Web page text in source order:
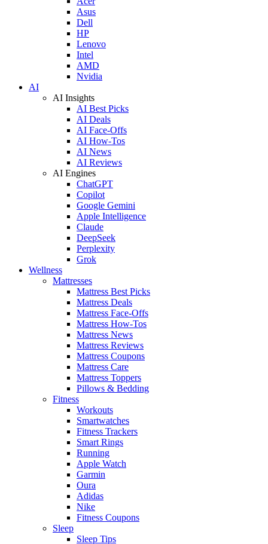
Asus
Dell
HP
Lenovo
Intel
AMD
Nvidia
AI
AI Insights
AI Best Picks
AI Deals
AI Face-Offs
AI How-Tos
AI News
AI Reviews
AI Engines
ChatGPT
Copilot
Google Gemini
Apple Intelligence
Claude
DeepSeek
Perplexity
Grok
Wellness
Mattresses
Mattress Best Picks
Mattress Deals
Mattress Face-Offs
Mattress How-Tos
Mattress News
Mattress Reviews
Mattress Coupons
Mattress Care
Mattress Toppers
Pillows & Bedding
Fitness
Workouts
Smartwatches
Fitness Trackers
Smart Rings
Running
Apple Watch
Garmin
Oura
Adidas
Nike
Fitness Coupons
Sleep
Sleep Tips